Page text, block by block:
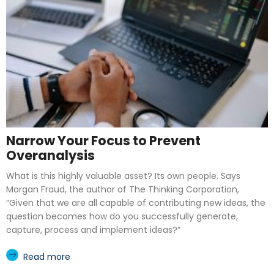
Narrow Your Focus to Prevent
Overanalysis
What is this highly valuable asset? Its own people. Says
Morgan Fraud, the author of The Thinking Corporation,
“Given that we are all capable of contributing new ideas, the
question becomes how do you successfully generate,
capture, process and implement ideas?”
Read more